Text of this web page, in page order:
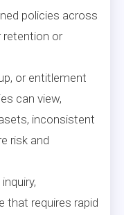
policies across
retention or
or entitlement
can view,
inconsistent
risk and
that requires rapid